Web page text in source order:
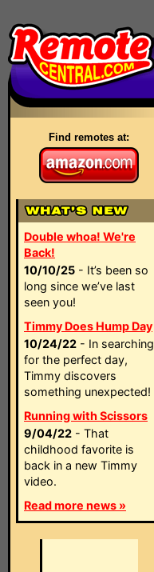
Find remotes at:
Double whoa! We're
Back!
10/10/25 - It’s been so
long since we’ve last
seen you!
Timmy Does Hump Day
10/24/22 - In searching
for the perfect day,
Timmy discovers
something unexpected!
Running with Scissors
9/04/22 - That
childhood favorite is
back in a new Timmy
video.
Read more news »